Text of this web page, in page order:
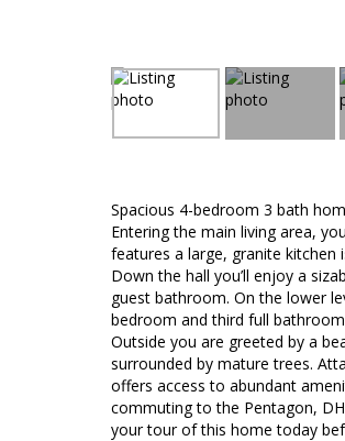
Spacious 4-bedroom 3 bath
Entering the main living area,
features a large, granite kitchen
Down the hall you’ll enjoy a
guest bathroom. On the lower
bedroom and third full
Outside you are greeted by a
surrounded by mature trees.
offers access to abundant
commuting to the Pentagon,
your tour of this home today